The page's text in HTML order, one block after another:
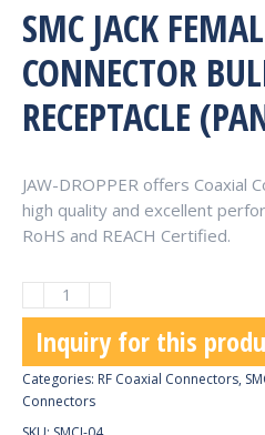
SMC JACK
CONNECTOR
RECEPTACLE
JAW-DROPPER offers Coaxial
high quality and excellent
RoHS and REACH Certified.
Jack
Female
Straight
Connector
Inquiry for this
Categories: RF Coaxial Connectors,
Connectors